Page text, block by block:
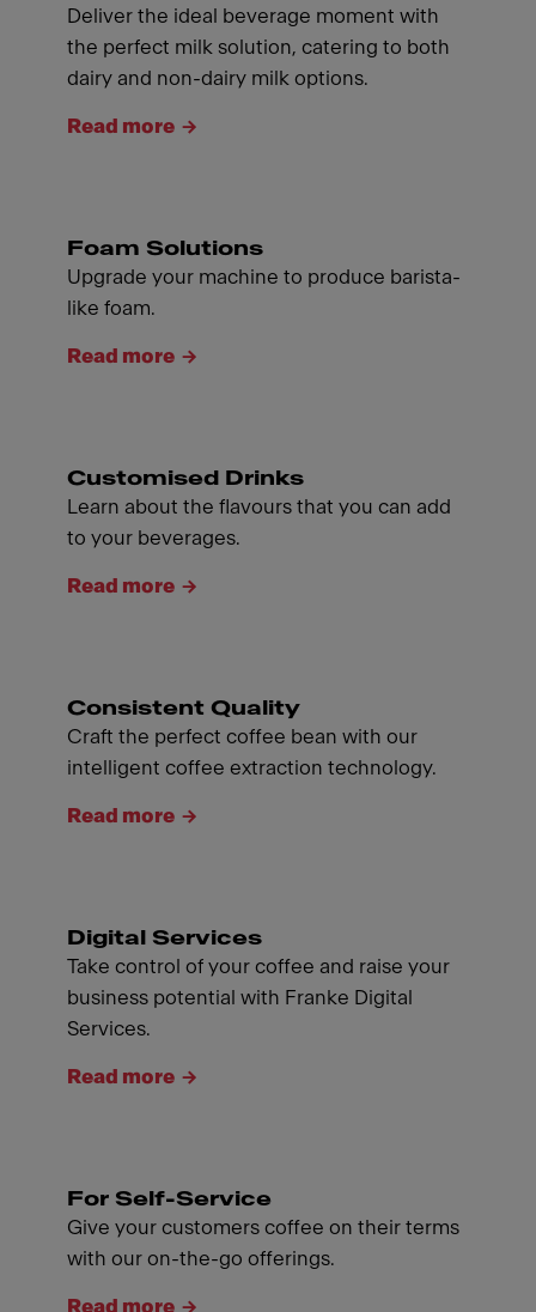
Deliver the ideal beverage moment with
the perfect milk solution, catering to both
dairy and non-dairy milk options.
Read more
Foam Solutions
Upgrade your machine to produce barista-
like foam.
Read more
Customised Drinks
Learn about the flavours that you can add
to your beverages.
Read more
Consistent Quality
Craft the perfect coffee bean with our
intelligent coffee extraction technology.
Read more
Digital Services
Take control of your coffee and raise your
business potential with Franke Digital
Services.
Read more
For Self-Service
Give your customers coffee on their terms
with our on-the-go offerings.
Read more